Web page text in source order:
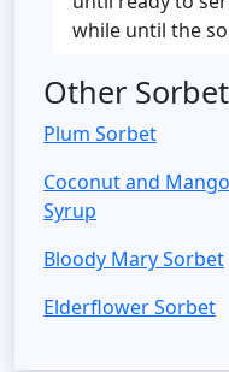
while until the
Other
Plum Sorbet
Coconut and
Syrup
Bloody Mary Sorbet
Elderflower Sorbet